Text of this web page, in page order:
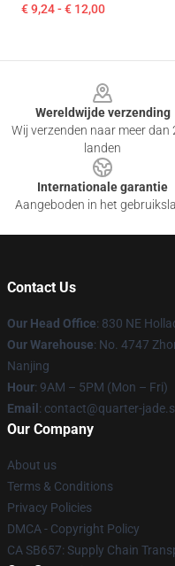
€ 9,24 - € 12,00
Wereldwijde verzending
Wij verzenden naar meer dan
landen
Internationale garantie
Aangeboden in het
Contact Us
Our Head Office: 830 NE
Our Warehouse: No. 4747
Nanjing
Hour: 9AM – 5PM (Mon – Fri)
Email : contact@quarter-
Our Company
About us
Terms & Conditions
Privacy Policies
DMCA - Copyright Policy
CA SB657: Supply Chain